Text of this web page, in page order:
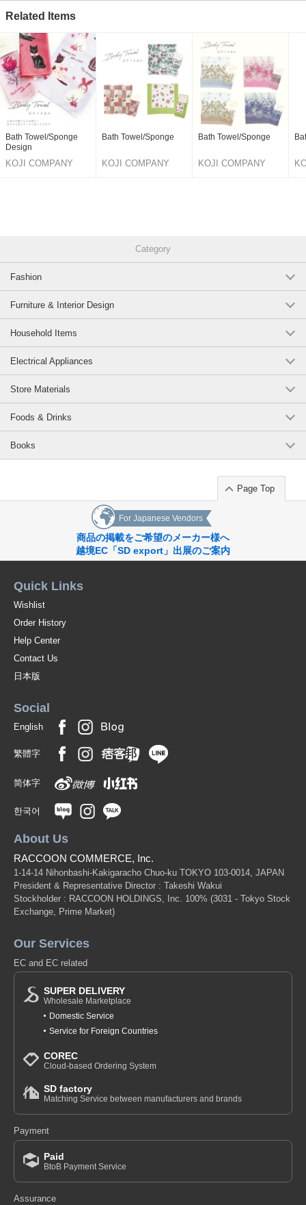
Related Items
Bath Towel/Sponge
Design
KOJI COMPANY
Bath Towel/Sponge
KOJI COMPANY
Bath Towel/Sponge
KOJI COMPANY
Category
Fashion
Furniture & Interior Design
Household Items
Electrical Appliances
Store Materials
Foods & Drinks
Books
Page Top
For Japanese Vendors
商品の掲載をご希望のメーカー様へ
越境EC「SD export」出展のご案内
Quick Links
Wishlist
Order History
Help Center
Contact Us
日本版
Social
English
繁體字
简体字
한국어
About Us
RACCOON COMMERCE, Inc.
1-14-14 Nihonbashi-Kakigaracho Chuo-ku TOKYO 103-0014, JAPAN
President & Representative Director : Takeshi Wakui
Stockholder : RACCOON HOLDINGS, Inc. 100% (3031 - Tokyo Stock
Exchange, Prime Market)
Our Services
EC and EC related
SUPER DELIVERY
Wholesale Marketplace
Domestic Service
Service for Foreign Countries
COREC
Cloud-based Ordering System
SD factory
Matching Service between manufacturers and brands
Payment
Paid
BtoB Payment Service
Assurance